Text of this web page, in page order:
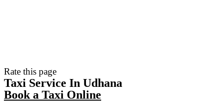
Rate this page
Taxi Service In Udhana
Book a Taxi Online